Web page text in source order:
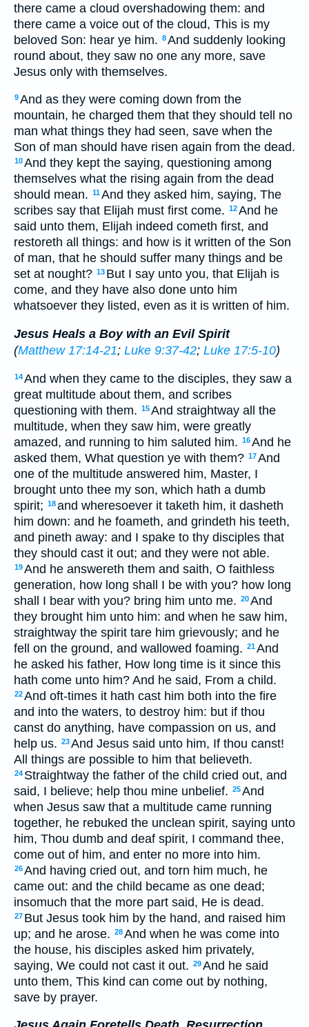
there came a cloud overshadowing them: and
there came a voice out of the cloud, This is my
beloved Son: hear ye him. 8And suddenly looking
round about, they saw no one any more, save
Jesus only with themselves.
9And as they were coming down from the
mountain, he charged them that they should tell no
man what things they had seen, save when the
Son of man should have risen again from the dead.
10And they kept the saying, questioning among
themselves what the rising again from the dead
should mean. 11And they asked him, saying, The
scribes say that Elijah must first come. 12And he
said unto them, Elijah indeed cometh first, and
restoreth all things: and how is it written of the Son
of man, that he should suffer many things and be
set at nought? 13 But I say unto you, that Elijah is
come, and they have also done unto him
whatsoever they listed, even as it is written of him.
Jesus Heals a Boy with an Evil Spirit
(Matthew 17:14-21; Luke 9:37-42; Luke 17:5-10)
14And when they came to the disciples, they saw a
great multitude about them, and scribes
questioning with them. 15And straightway all the
multitude, when they saw him, were greatly
amazed, and running to him saluted him. 16And he
asked them, What question ye with them? 17And
one of the multitude answered him, Master, I
brought unto thee my son, which hath a dumb
spirit; 18and wheresoever it taketh him, it dasheth
him down: and he foameth, and grindeth his teeth,
and pineth away: and I spake to thy disciples that
they should cast it out; and they were not able.
19And he answereth them and saith, O faithless
generation, how long shall I be with you? how long
shall I bear with you? bring him unto me. 20And
they brought him unto him: and when he saw him,
straightway the spirit tare him grievously; and he
fell on the ground, and wallowed foaming. 21And
he asked his father, How long time is it since this
hath come unto him? And he said, From a child.
22And oft-times it hath cast him both into the fire
and into the waters, to destroy him: but if thou
canst do anything, have compassion on us, and
help us. 23And Jesus said unto him, If thou canst!
All things are possible to him that believeth.
24 Straightway the father of the child cried out, and
said, I believe; help thou mine unbelief. 25And
when Jesus saw that a multitude came running
together, he rebuked the unclean spirit, saying unto
him, Thou dumb and deaf spirit, I command thee,
come out of him, and enter no more into him.
26And having cried out, and torn him much, he
came out: and the child became as one dead;
insomuch that the more part said, He is dead.
27 But Jesus took him by the hand, and raised him
up; and he arose. 28And when he was come into
the house, his disciples asked him privately,
saying, We could not cast it out. 29And he said
unto them, This kind can come out by nothing,
save by prayer.